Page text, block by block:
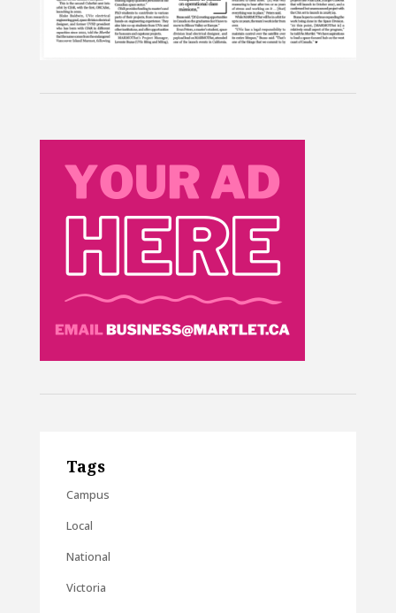
Tags
Campus
Local
National
Victoria